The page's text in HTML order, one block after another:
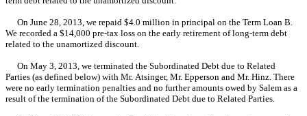
On June 28, 2013, we repaid $4.0 million in principal on the Term Loan B.
We recorded a $14,000 pre-tax loss on the early retirement of long-term debt
related to the unamortized discount.
On May 3, 2013, we terminated the Subordinated Debt due to Related
Parties (as defined below) with Mr. Atsinger, Mr. Epperson and Mr. Hinz. There
were no early termination penalties and no further amounts owed by Salem as a
result of the termination of the Subordinated Debt due to Related Parties.